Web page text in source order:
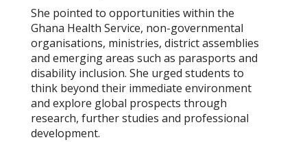
She pointed to opportunities within the
Ghana Health Service, non-governmental
organisations, ministries, district assemblies
and emerging areas such as parasports and
disability inclusion. She urged students to
think beyond their immediate environment
and explore global prospects through
research, further studies and professional
development.